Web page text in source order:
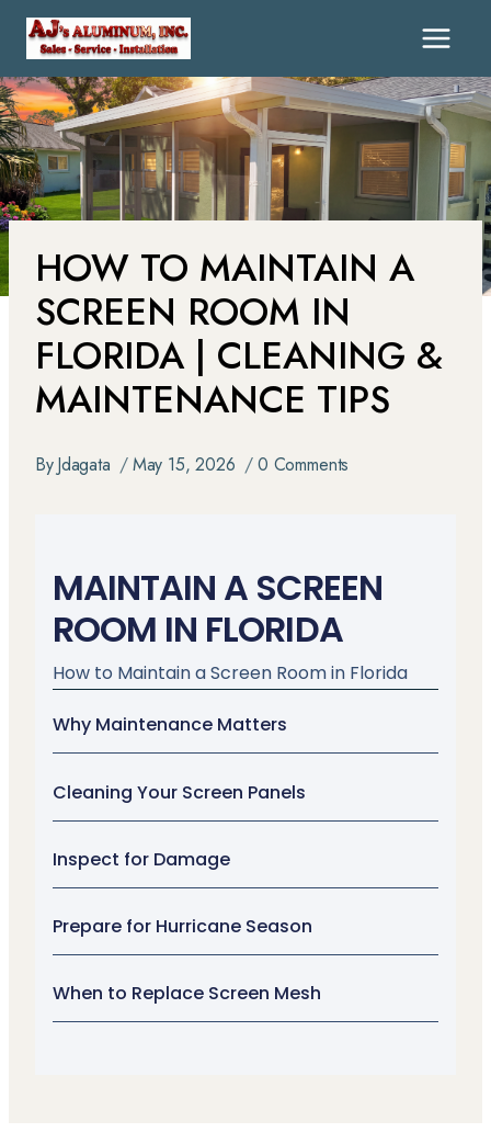
HOW TO MAINTAIN A
SCREEN ROOM IN
FLORIDA | CLEANING &
MAINTENANCE TIPS
ByJdagata May 15, 2026 0 Comments
MAINTAIN A SCREEN
ROOM IN FLORIDA
How to Maintain a Screen Room in Florida
Why Maintenance Matters
Cleaning Your Screen Panels
Inspect for Damage
Prepare for Hurricane Season
When to Replace Screen Mesh